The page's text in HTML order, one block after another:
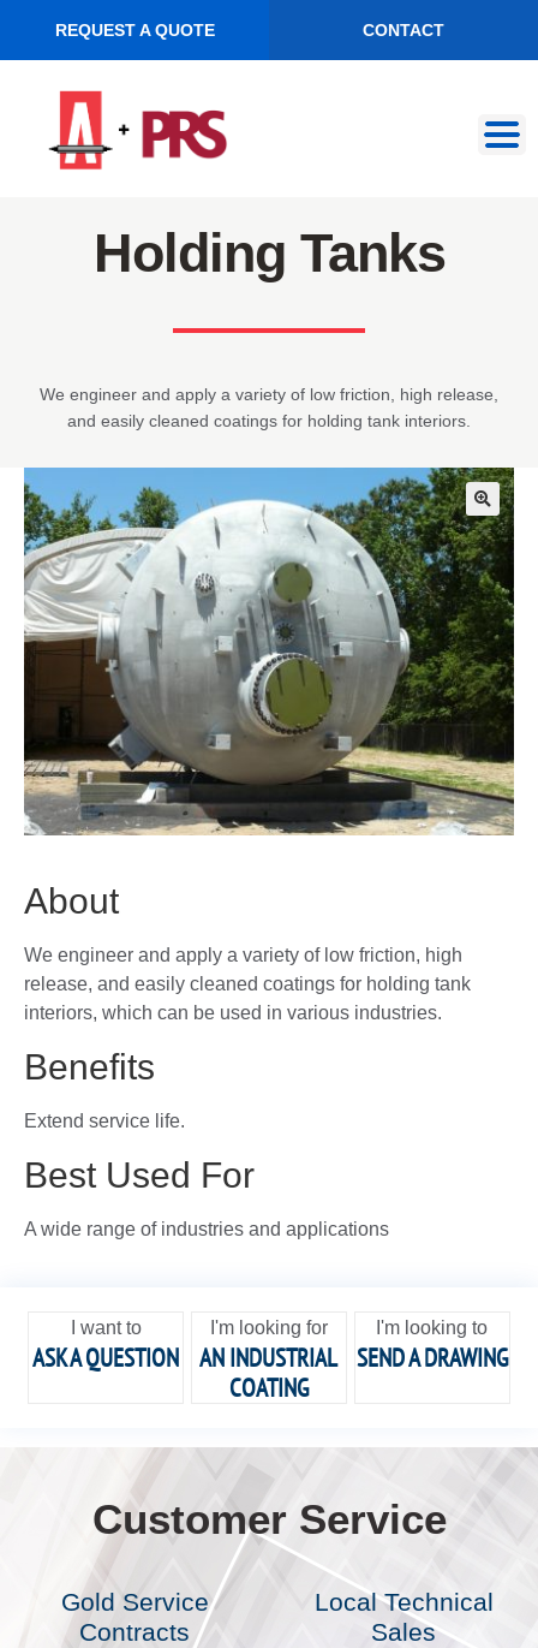
REQUEST A QUOTE CONTACT
navigation
content
Holding Tanks
We engineer and apply a variety of low friction, high release,
and easily cleaned coatings for holding tank interiors.
🔍
About
We engineer and apply a variety of low friction, high
release, and easily cleaned coatings for holding tank
interiors, which can be used in various industries.
Benefits
Extend service life.
Best Used For
A wide range of industries and applications
I want to
ASK A QUESTION
I'm looking for
AN INDUSTRIAL
COATING
I'm looking to
SEND A DRAWING
Customer Service
Gold Service
Contracts
Local Technical
Sales